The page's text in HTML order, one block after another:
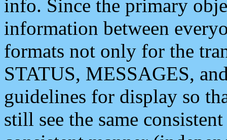
info. Since the primary
information between
formats not only for the
STATUS, MESSAGES,
guidelines for display so
still see the same